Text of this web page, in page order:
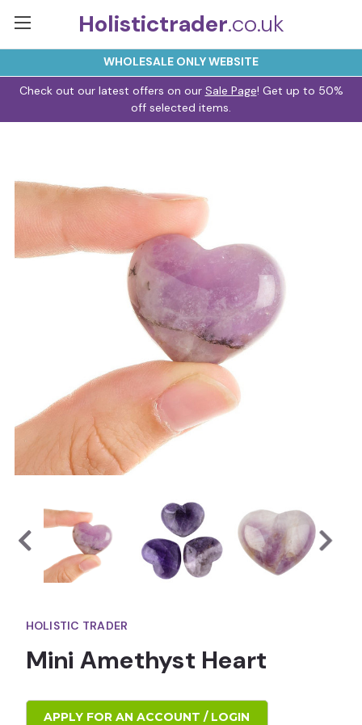
WHOLESALE ONLY WEBSITE
Holistictrader.co.uk
Check out our latest offers on our Sale Page! Get up to 50%
off selected items.
HOLISTIC TRADER
Mini Amethyst Heart
APPLY FOR AN ACCOUNT / LOGIN